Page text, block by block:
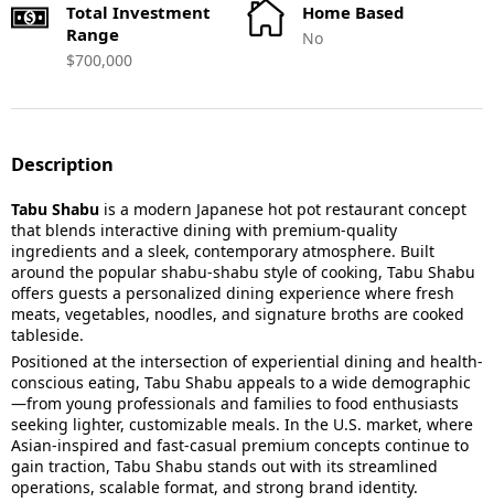
Total Investment
Range
$700,000
Home Based
No
Description
Tabu Shabu is a modern Japanese hot pot restaurant concept
that blends interactive dining with premium-quality
ingredients and a sleek, contemporary atmosphere. Built
around the popular shabu-shabu style of cooking, Tabu Shabu
offers guests a personalized dining experience where fresh
meats, vegetables, noodles, and signature broths are cooked
tableside.
Positioned at the intersection of experiential dining and health-
conscious eating, Tabu Shabu appeals to a wide demographic
—from young professionals and families to food enthusiasts
seeking lighter, customizable meals. In the U.S. market, where
Asian-inspired and fast-casual premium concepts continue to
gain traction, Tabu Shabu stands out with its streamlined
operations, scalable format, and strong brand identity.